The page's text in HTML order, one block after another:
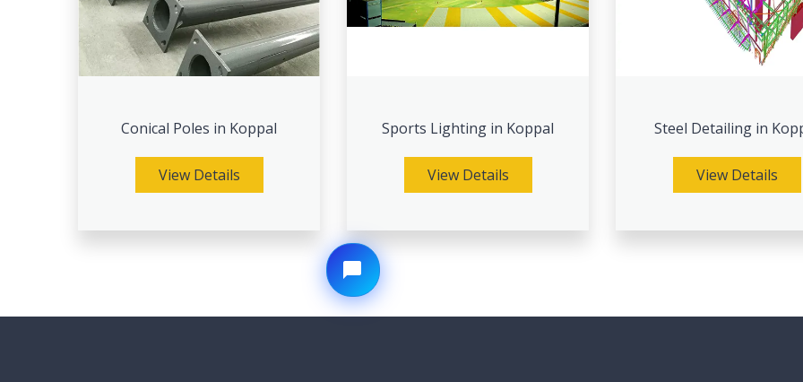
Conical Poles in Koppal
View Details
Sports Lighting in Koppal
View Details
Steel Detailing in
View Details